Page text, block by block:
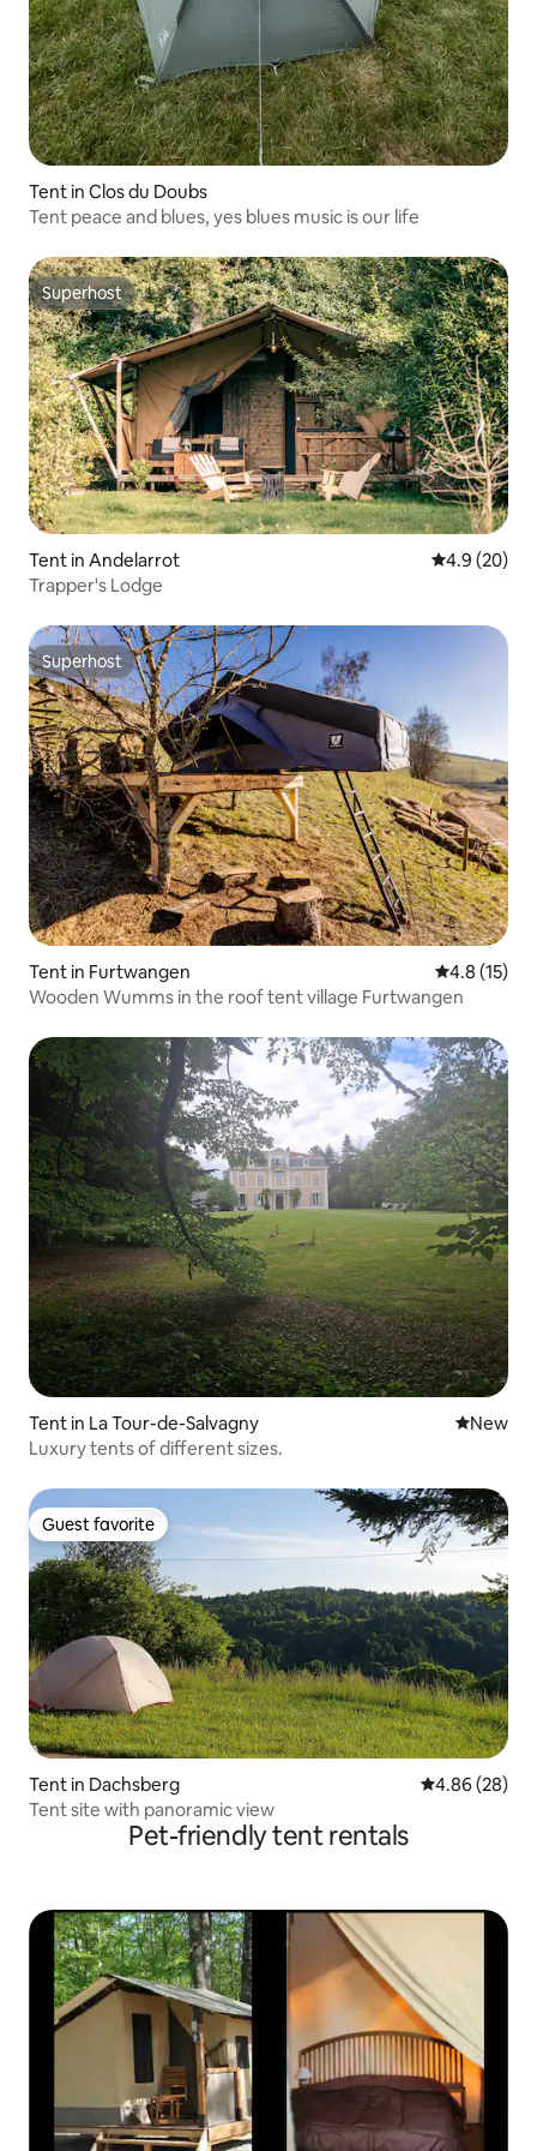
Tent in Clos du Doubs
Tent peace and blues, yes blues music is our life
Superhost
Superhost
Tent in Andelarrot 4.9 out of 5
4.9 (20)
Trapper's Lodge
Superhost
Superhost
Tent in Furtwangen 4.8 out of 5
4.8 (15)
Wooden Wumms in the roof tent village Furtwangen
Tent in La Tour-de-Salvagny New
New
Luxury tents of different sizes.
Guest favorite
Guest favorite
Tent in Dachsberg 4.86 out of 5
4.86 (28)
Tent site with panoramic view
Pet-friendly tent rentals